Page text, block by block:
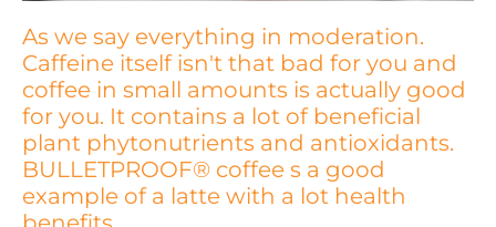
As we say everything in moderation.
Caffeine itself isn't that bad for you and
coffee in small amounts is actually good
for you. It contains a lot of beneficial
plant phytonutrients and antioxidants.
BULLETPROOF® coffee s a good
example of a latte with a lot health